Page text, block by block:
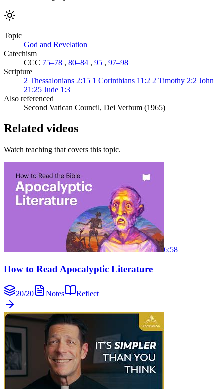
Topic
God and Revelation
Catechism
CCC 75–78 , 80–84 , 95 , 97–98
Scripture
2 Thessalonians 2:15 1 Corinthians 11:2 2 Timothy 2:2 John
21:25 Jude 1:3
Also referenced
Second Vatican Council, Dei Verbum (1965)
Related videos
Watch teaching that covers this topic.
6:58
How to Read Apocalyptic Literature
20/20 Notes Reflect